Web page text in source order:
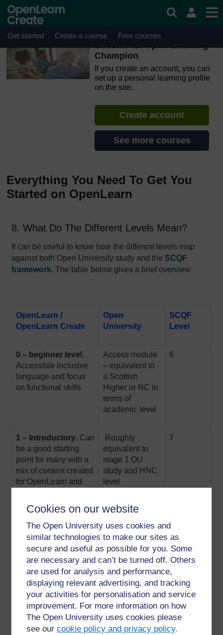
Cookies on our website
The Open University uses cookies and
similar technologies to make our sites as
secure and useful as possible for you. Some
are necessary and can’t be turned off. Others
are used for analysis and performance,
displaying relevant advertising, and tracking
your activities for personalisation and service
improvement. For more information on how
The Open University uses cookies please
see ourcookie policy and privacy policy.
Skip to main content
OpenLearn Create will be unavailable on Wednesday 12
August 2026 from 8am to 10.30am (GMT) due to routine
maintenance.
Get started Create a course Free courses
Become an Open Learning
Champion
If you create an account, you can
set up a personal learning profile
on the site.
Create account
See more courses
Everything You Need To Get You
Started on OpenLearn
8. What Do The Different Levels Mean?
t can be useful to know how the different levels map
against both Open University study and the SCQF
framework. The table below gives a brief overview
OpenLearn /
OpenLearn Create
Open
University
SCQF
Level
0 – beginner level.
Accessible inclusive
language and focus
on functional skills
Access module
– equivalent to
a Scottish
Higher or NC in
terms of
academic level
6
1 – Introductory. Can
be a good starting
point for many with a
mix of content created
for OpenLearn and
courses
Roughly
equivalent to
stage 1 OU
study and HNC
level
7
2-Intermediate.
Content is similar to
degree level
equivalent to
Stage 2 (HND)
and 3 (final
year) of Open
University study
depending
on course
3-Postgraduate.
Usually extracts from
Postgraduate
study such as
11